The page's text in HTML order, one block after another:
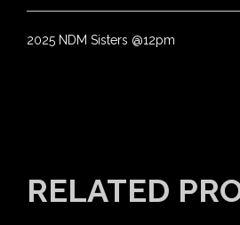
2025 NDM Sisters @12pm
RELATED